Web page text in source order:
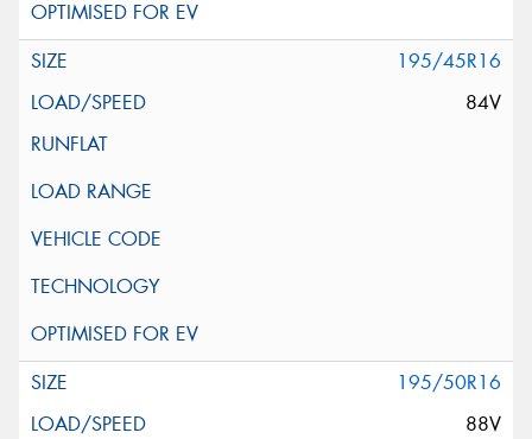
195/45R16
84V
195/50R16
88V